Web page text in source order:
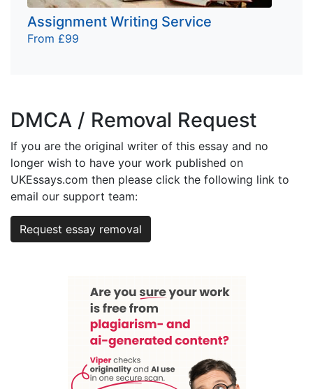
Assignment Writing Service
From £99
DMCA / Removal Request
If you are the original writer of this essay and no
longer wish to have your work published on
UKEssays.com then please click the following link to
email our support team:
Request essay removal